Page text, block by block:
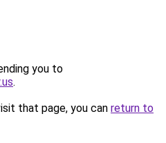
you to
.
that page, you can return to